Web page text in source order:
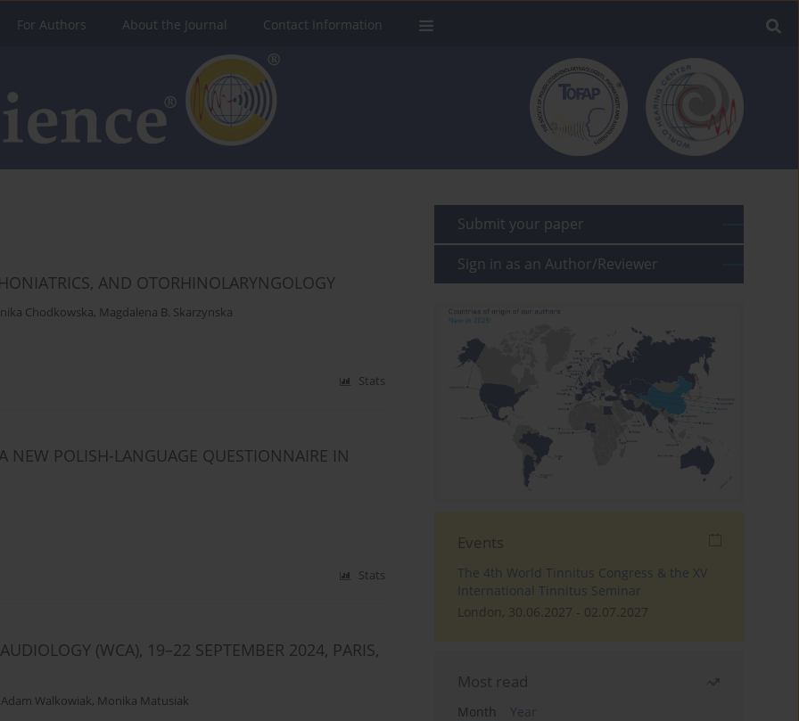
For Authors About the Journal Contact Information
AND OTORHINOLARYNGOLOGY
Chodkowska, Magdalena B. Skarzynska
Stats
NEW POLISH-LANGUAGE QUESTIONNAIRE IN
Stats
(WCA), 19–22 SEPTEMBER 2024, PARIS,
Adam Walkowiak, Monika Matusiak
Submit your paper
Sign in as an Author/Reviewer
Events
The 4th World Tinnitus Congress & the XV
International Tinnitus Seminar
London, 30.06.2027 - 02.07.2027
Most read
Month
Year